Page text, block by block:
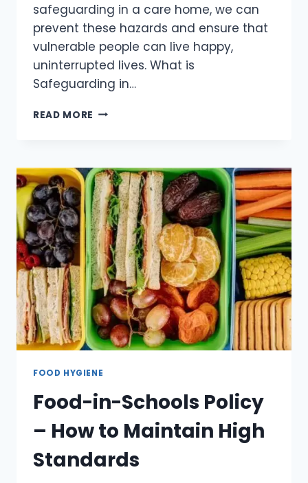
safeguarding in a care home, we can
prevent these hazards and ensure that
vulnerable people can live happy,
uninterrupted lives. What is
Safeguarding in…
READ MORE
FOOD HYGIENE
Food-in-Schools Policy
– How to Maintain High
Standards